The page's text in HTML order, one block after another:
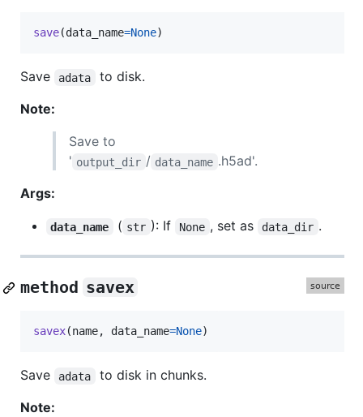
save(data_name=None)
Save adata
to disk.
Note:
Save to
' output_dir / data_name .h5ad'.
Args:
data_name ( str ): If None , set as data_dir .
method savex
savex(name, data_name=None)
Save adata
to disk in chunks.
Note: